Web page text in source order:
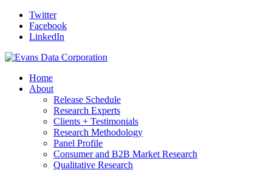
Twitter
Facebook
LinkedIn
Home
About
Release Schedule
Research Experts
Clients + Testimonials
Research Methodology
Panel Profile
Consumer and B2B Market Research
Qualitative Research